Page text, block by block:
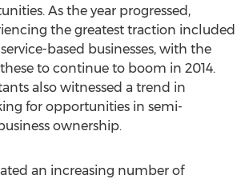
As the year progressed,
the greatest traction included
based businesses, with the
to continue to boom in 2014.
also witnessed a trend in
for opportunities in semi-
ownership.
an increasing number of